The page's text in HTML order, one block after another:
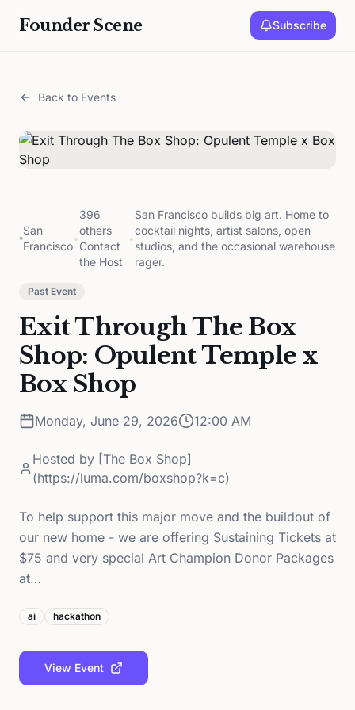
Founder Scene Subscribe
Back to Events
San
Francisco
•
396
others
Contact
the Host
•
San Francisco builds big art. Home to
cocktail nights, artist salons, open
studios, and the occasional warehouse
rager.
Past Event
Exit Through The Box
Shop: Opulent Temple x
Box Shop
Monday, June 29, 2026 12:00 AM
Hosted by [The Box Shop]
(https://luma.com/boxshop?k=c)
To help support this major move and the buildout of
our new home - we are offering Sustaining Tickets at
$75 and very special Art Champion Donor Packages
at…
ai hackathon
View Event